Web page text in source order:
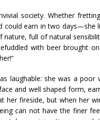
society. Whether
earn in two days—she
full of natural
with beer brought
laughable: she was a
and well shaped form,
fireside, but when her
can not have the finer